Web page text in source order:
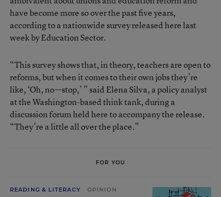
have become more so over the past five years,
according to a nationwide survey released here last
week by Education Sector.
“This survey shows that, in theory, teachers are open to
reforms, but when it comes to their own jobs they’re
like, ‘Oh, no—stop,’ ” said Elena Silva, a policy analyst
at the Washington-based think tank, during a
discussion forum held here to accompany the release.
“They’re a little all over the place.”
FOR YOU
READING & LITERACY OPINION